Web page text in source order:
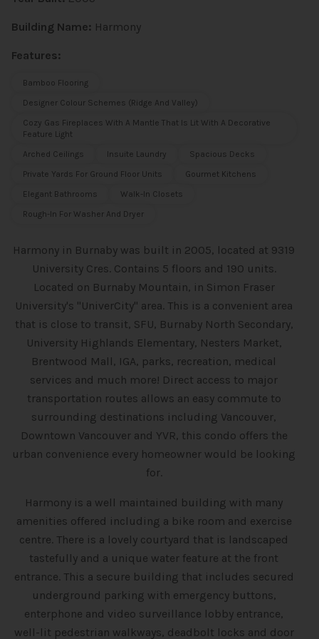
Building Name: Harmony
Features:
Bamboo Flooring
Designer Colour Schemes (Ridge And Valley)
Cozy Gas Fireplaces With A Mantle That Is Lit With A Decorative
Feature Light
Arched Ceilings
Insuite Laundry
Spacious Decks
Private Yards For Ground Floor Units
Gourmet Kitchens
Elegant Bathrooms
Walk-In Closets
Rough-In For Washer And Dryer
Harmony in Burnaby was built in 2005, located at 9319
University Cres. Contains 5 floors and 190 units.
Located on Burnaby Mountain, in Simon Fraser
University's "UniverCity" area. This is a convenient area
that is close to transit, SFU, Burnaby North Secondary,
University Highlands Elementary, Nesters Market,
Brentwood Mall, IGA, parks, recreation, medical
services and much more! Direct access to major
transportation routes allows an easy commute to
surrounding destinations including Vancouver,
Downtown Vancouver and YVR, this condo offers the
urban convenience every homeowner would be looking
for.
Harmony is a well maintained building with many
amenities offered including a bike room and exercise
centre. There is a lovely courtyard that is landscaped
tastefully and a unique water feature at the front
entrance. This a secure building that includes secured
underground parking with emergency buttons,
enterphone and video surveillance lobby entrance,
well-lit pedestrian walkways, deadbolt locks and door